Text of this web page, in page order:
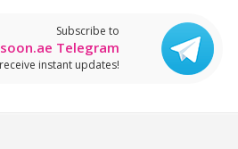
Subscribe to
Telegram
instant updates!